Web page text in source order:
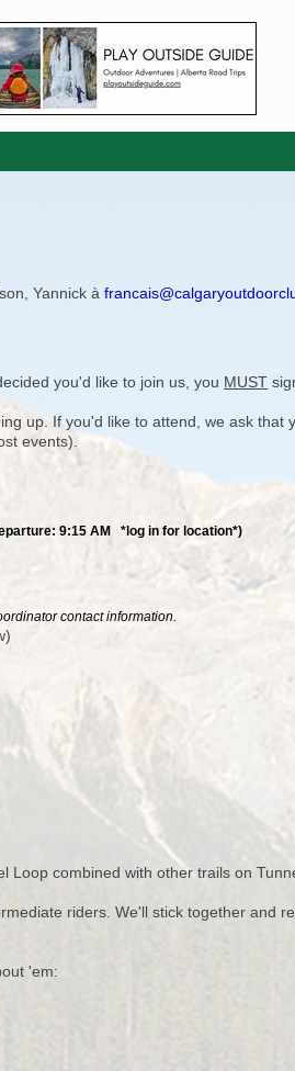
Yannick à
you'd like to join us, you MUST
up. If you'd like to attend, we ask
events).
9:15 AM *log in for location*)
contact information.
combined with other trails on
riders. We'll stick together and
'em: